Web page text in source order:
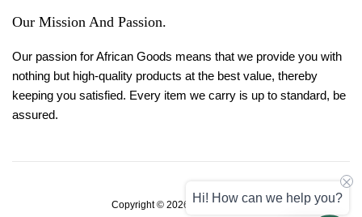
Our Mission And Passion.
Our passion for African Goods means that we provide you with
nothing but high-quality products at the best value, thereby
keeping you satisfied. Every item we carry is up to standard, be
assured.
Copyright © 2026, Afro Crafters.
Hi! How can we help you?